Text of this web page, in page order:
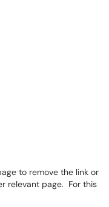
to remove the link or
relevant page. For this